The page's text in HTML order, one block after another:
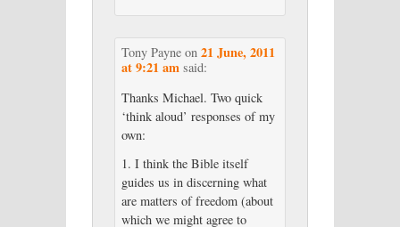
Tony Payneon 21 June, 2011
at 9:21 am said:
Thanks Michael. Two quick
‘think aloud’ responses of my
own:
1. I think the Bible itself
guides us in discerning what
are matters of freedom (about
which we might agree to